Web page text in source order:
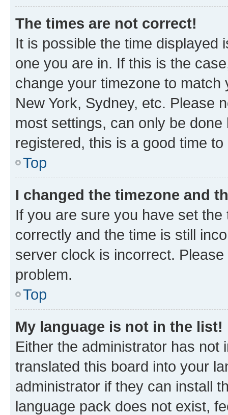
The times are not correct!
It is possible the time displayed
one you are in. If this is the
change your timezone to
New York, Sydney, etc. Please
most settings, can only be
registered, this is a good time to
Top
I changed the timezone and
If you are sure you have set
correctly and the time is still
server clock is incorrect.
problem.
Top
My language is not in the list!
Either the administrator has not
translated this board into your
administrator if they can install
language pack does not exist,